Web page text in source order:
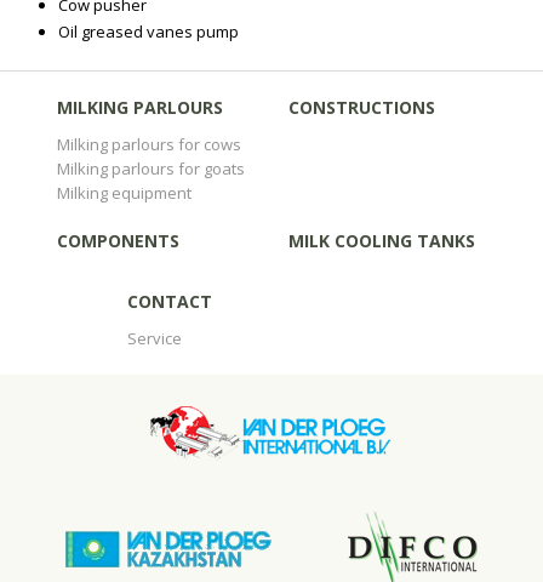
Cow pusher
Oil greased vanes pump
MILKING PARLOURS
Milking parlours for cows
Milking parlours for goats
Milking equipment
CONSTRUCTIONS
COMPONENTS MILK COOLING TANKS
CONTACT
Service